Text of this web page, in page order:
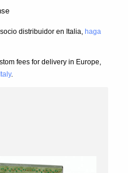
distribuidor en Italia, haga
fees for delivery in Europe,
.